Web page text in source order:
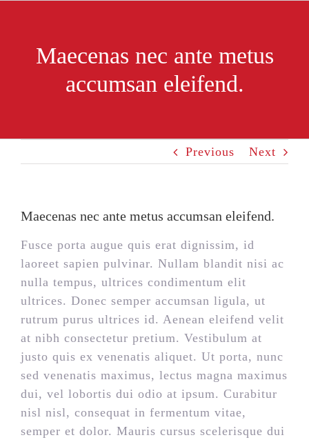
contentMaecenas nec ante metus
accumsan eleifend.
Previous Next
Maecenas nec ante metus accumsan eleifend.
Fusce porta augue quis erat dignissim, id
laoreet sapien pulvinar. Nullam blandit nisi ac
nulla tempus, ultrices condimentum elit
ultrices. Donec semper accumsan ligula, ut
rutrum purus ultrices id. Aenean eleifend velit
at nibh consectetur pretium. Vestibulum at
justo quis ex venenatis aliquet. Ut porta, nunc
sed venenatis maximus, lectus magna maximus
dui, vel lobortis dui odio at ipsum. Curabitur
nisl nisl, consequat in fermentum vitae,
semper et dolor. Mauris cursus scelerisque dui